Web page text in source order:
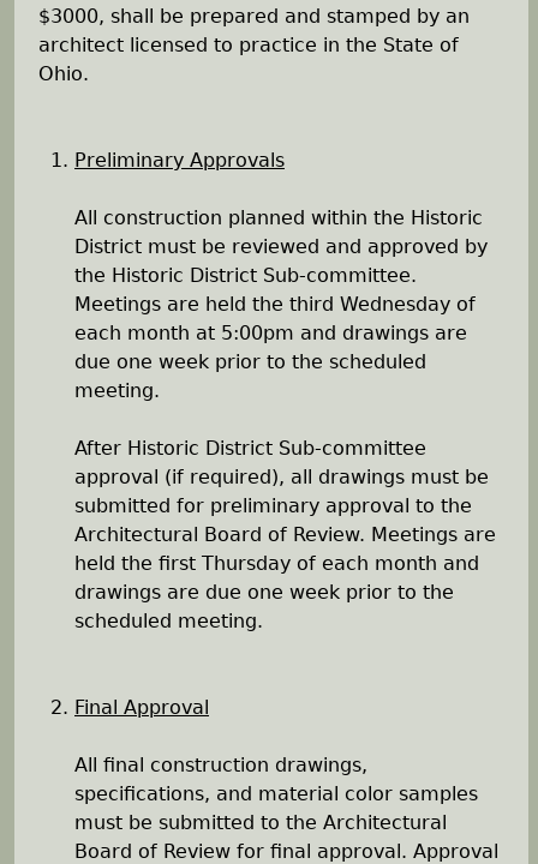
h
e
$3000, shall be prepared and stamped by an
architect licensed to practice in the State of
Ohio.
Preliminary Approvals
All construction planned within the Historic
District must be reviewed and approved by
the Historic District Sub-committee.
Meetings are held the third Wednesday of
each month at 5:00pm and drawings are
due one week prior to the scheduled
meeting.
After Historic District Sub-committee
approval (if required), all drawings must be
submitted for preliminary approval to the
Architectural Board of Review. Meetings are
held the first Thursday of each month and
drawings are due one week prior to the
scheduled meeting.
Final Approval
All final construction drawings,
specifications, and material color samples
must be submitted to the Architectural
Board of Review for final approval. Approval